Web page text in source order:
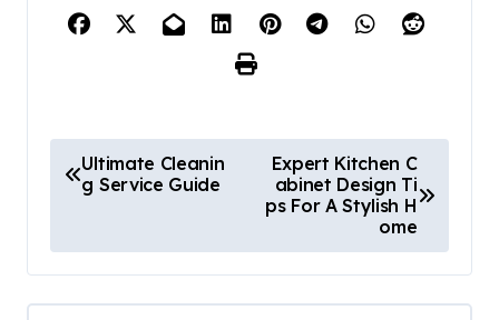
P
s
t
Ultimate Cleanin
g Service Guide
Expert Kitchen C
abinet Design Ti
ps For A Stylish H
ome